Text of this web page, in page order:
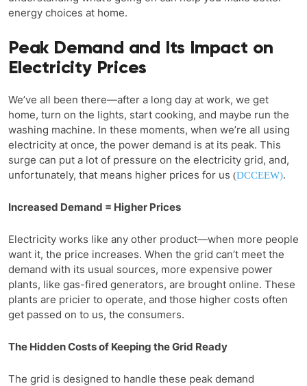
energy choices at home.
Peak Demand and Its Impact on
Electricity Prices
We’ve all been there—after a long day at work, we get
home, turn on the lights, start cooking, and maybe run the
washing machine. In these moments, when we’re all using
electricity at once, the power demand is at its peak. This
surge can put a lot of pressure on the electricity grid, and,
unfortunately, that means higher prices for us (DCCEEW).
Increased Demand = Higher Prices
Electricity works like any other product—when more people
want it, the price increases. When the grid can’t meet the
demand with its usual sources, more expensive power
plants, like gas-fired generators, are brought online. These
plants are pricier to operate, and those higher costs often
get passed on to us, the consumers.
The Hidden Costs of Keeping the Grid Ready
The grid is designed to handle these peak demand